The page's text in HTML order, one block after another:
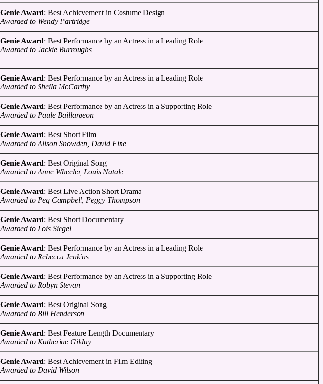
Genie Award: Best Achievement in Costume Design
Awarded to Wendy Partridge
Genie Award: Best Performance by an Actress in a Leading Role
Awarded to Jackie Burroughs
Genie Award: Best Performance by an Actress in a Leading Role
Awarded to Sheila McCarthy
Genie Award: Best Performance by an Actress in a Supporting Role
Awarded to Paule Baillargeon
Genie Award: Best Short Film
Awarded to Alison Snowden, David Fine
Genie Award: Best Original Song
Awarded to Anne Wheeler, Louis Natale
Genie Award: Best Live Action Short Drama
Awarded to Peg Campbell, Peggy Thompson
Genie Award: Best Short Documentary
Awarded to Lois Siegel
Genie Award: Best Performance by an Actress in a Leading Role
Awarded to Rebecca Jenkins
Genie Award: Best Performance by an Actress in a Supporting Role
Awarded to Robyn Stevan
Genie Award: Best Original Song
Awarded to Bill Henderson
Genie Award: Best Feature Length Documentary
Awarded to Katherine Gilday
Genie Award: Best Achievement in Film Editing
Awarded to David Wilson